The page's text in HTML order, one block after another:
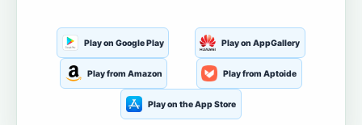
Play on Google Play Play on AppGallery
Play from Amazon Play from Aptoide
Play on the App Store